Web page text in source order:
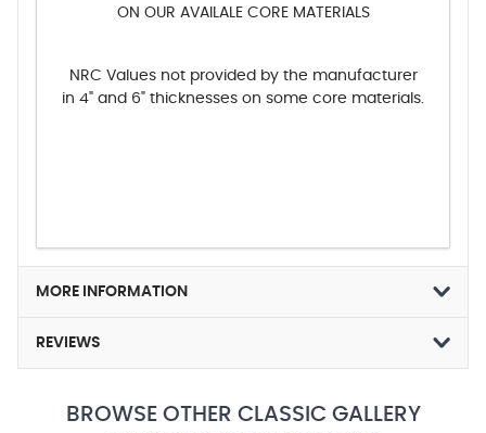
ON OUR AVAILALE CORE MATERIALS
NRC Values not provided by the manufacturer
in 4" and 6" thicknesses on some core materials.
MORE INFORMATION
REVIEWS
BROWSE OTHER CLASSIC GALLERY